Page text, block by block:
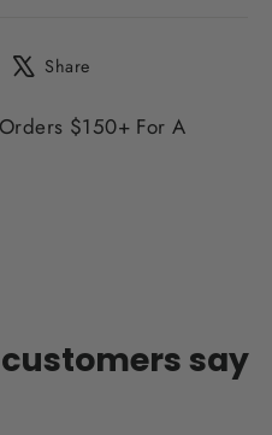
Share Share
X
$150+ For A
say